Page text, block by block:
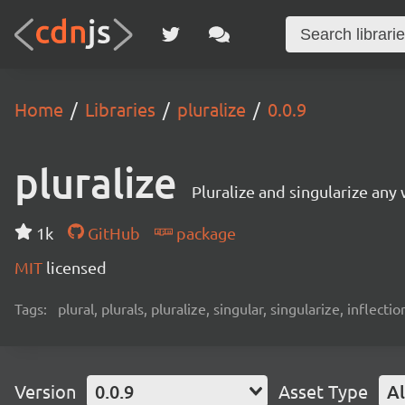
Home Libraries pluralize 0.0.9
pluralize Pluralize and singularize any
1k GitHub
package
MIT licensed
Tags: plural, plurals, pluralize, singular, singularize,
Version 0.0.9 Asset Type